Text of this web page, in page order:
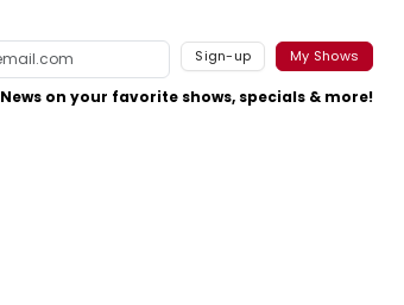
Sign-up My Shows
News on your favorite shows, specials & more!